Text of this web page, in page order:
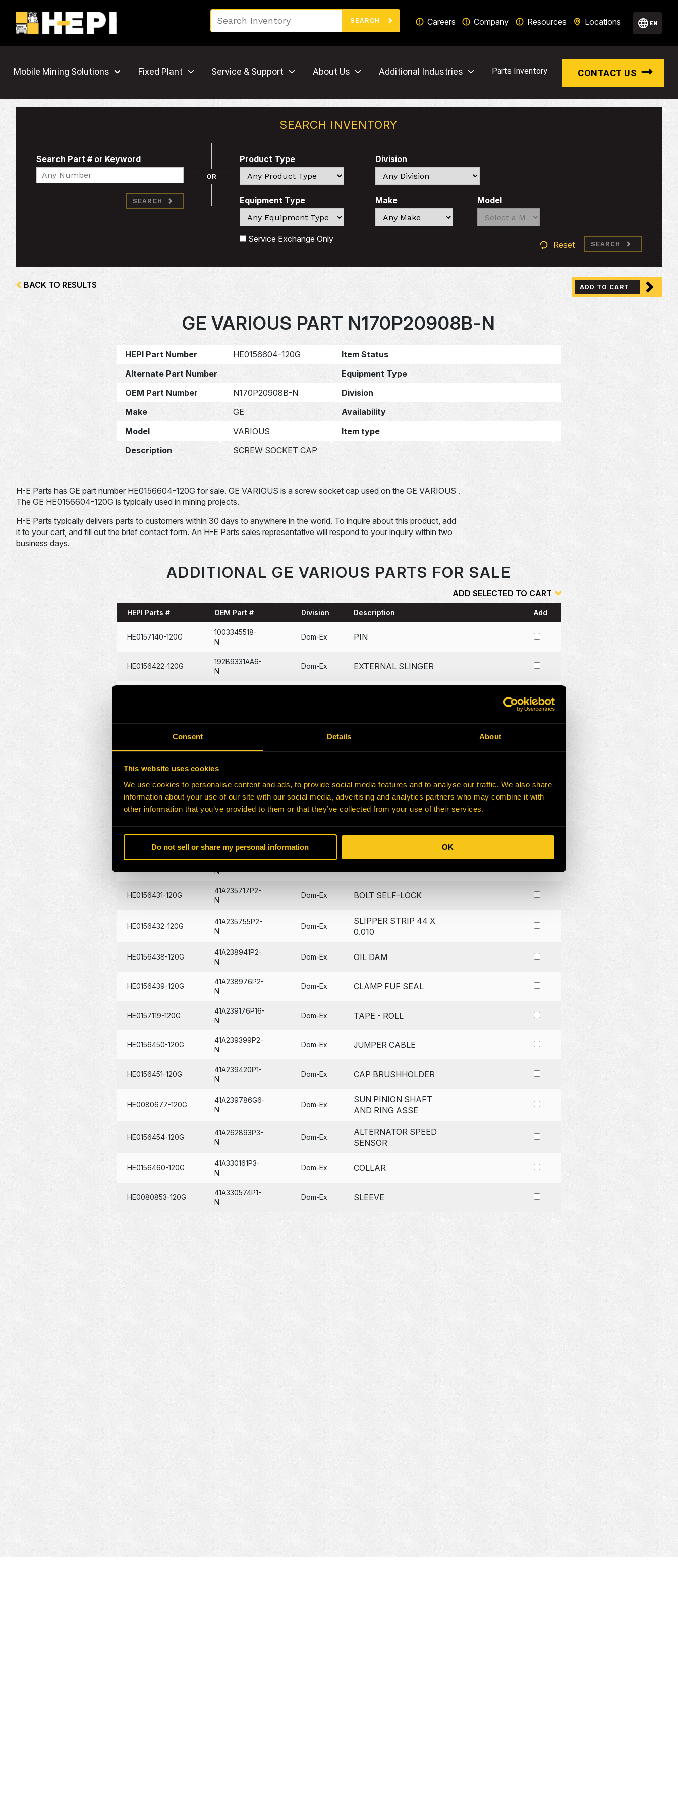
Consent Details About
This website uses cookies
We use cookies to personalise content and ads, to provide social media features and to analyse our traffic. We also share
information about your use of our site with our social media, advertising and analytics partners who may combine it with
other information that you’ve provided to them or that they’ve collected from your use of their services.
Do not sell or share my personal information OK
SEARCH Careers Company Resources Locations EN
Mobile Mining Solutions Fixed Plant Service & Support About Us Additional Industries Parts Inventory CONTACT US
SEARCH INVENTORY
Search Part # or Keyword
Search
SEARCH
OR
Product Type
Search
Division
Search
Equipment Type
Search
Make
Search
Model
Search
Search
Service Exchange Only
Reset SEARCH
BACK TO RESULTS ADD TO CART
GE VARIOUS PART N170P20908B-N
HEPI Part Number HE0156604-120G
Item Status
Alternate Part Number
Equipment Type
OEM Part Number
N170P20908B-N
Division
Make
GE
Availability
Model
VARIOUS
Item type
Description
SCREW SOCKET CAP
H-E Parts has GE part number HE0156604-120G for sale. GE VARIOUS is a screw socket cap used on the GE VARIOUS .
The GE HE0156604-120G is typically used in mining projects.
H-E Parts typically delivers parts to customers within 30 days to anywhere in the world. To inquire about this product, add
it to your cart, and fill out the brief contact form. An H-E Parts sales representative will respond to your inquiry within two
business days.
ADDITIONAL GE VARIOUS PARTS FOR SALE
ADD SELECTED TO CART
HEPI Parts # OEM Part # Division Description Add
HE0157140-120G
1003345518-
N
Dom-Ex PIN
HE0156422-120G
192B9331AA6-
N
Dom-Ex EXTERNAL SLINGER
HE0156424-120G Dom-Ex BEARING CAP GASKET
NUT - BRIGHTON BEST
HE0157116-120G 3285940-N Dom-Ex SPRING WAVE
HE0156426-120G
N
Dom-Ex O-RING
HE0156428-A Dom-Ex O-RING -SUNPINION
41A233813P1-
N
HE0156431-120G
41A235717P2-
N
Dom-Ex BOLT SELF-LOCK
HE0156432-120G
41A235755P2-
N
Dom-Ex
SLIPPER STRIP 44 X
0.010
HE0156438-120G
41A238941P2-
N
Dom-Ex OIL DAM
HE0156439-120G
41A238976P2-
N
Dom-Ex CLAMP FUF SEAL
HE0157119-120G
41A239176P16-
N
Dom-Ex TAPE - ROLL
HE0156450-120G
41A239399P2-
N
Dom-Ex JUMPER CABLE
HE0156451-120G
41A239420P1-
N
Dom-Ex CAP BRUSHHOLDER
HE0080677-120G
41A239786G6-
N
Dom-Ex
SUN PINION SHAFT
AND RING ASSE
HE0156454-120G
41A262893P3-
N
Dom-Ex
ALTERNATOR SPEED
SENSOR
HE0156460-120G
41A330161P3-
N
Dom-Ex COLLAR
HE0080853-120G
41A330574P1-
N
Dom-Ex SLEEVE